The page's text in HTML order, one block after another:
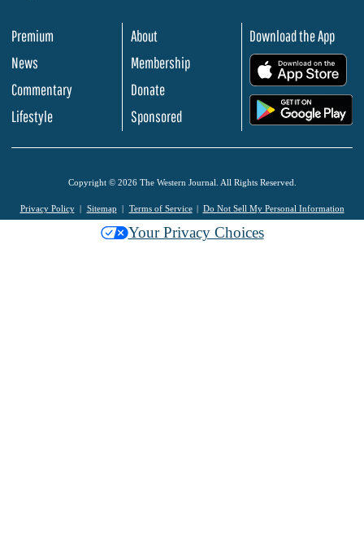
Premium
News
Commentary
Lifestyle
About
Membership
Donate
Sponsored
Download the App
Copyright © 2026 The Western Journal. All Rights Reserved.
Privacy Policy Sitemap Terms of Service Do Not Sell My Personal Information
Your Privacy Choices